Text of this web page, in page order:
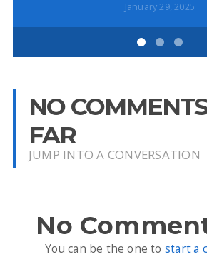
January 29, 2025
NO
FAR
JUMP INTO A CONVERSATION
No
You can be the one to start a